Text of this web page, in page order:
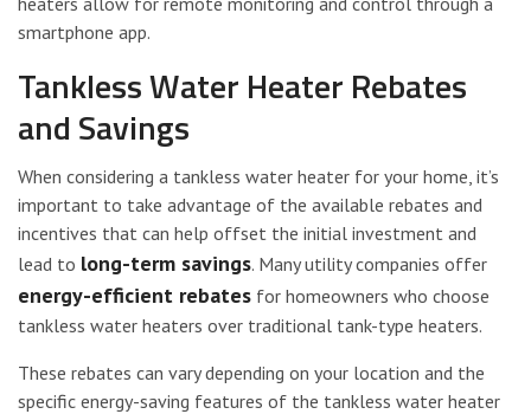
smartphone app.
Tankless Water Heater Rebates
and Savings
When considering a tankless water heater for your home, it’s
important to take advantage of the available rebates and
incentives that can help offset the initial investment and
lead to long-term savings. Many utility companies offer
energy-efficient rebates for homeowners who choose
tankless water heaters over traditional tank-type heaters.
These rebates can vary depending on your location and the
specific energy-saving features of the tankless water heater